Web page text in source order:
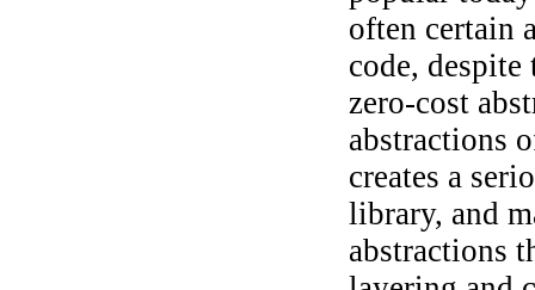
often certain
code,
zero-cost
abstractions
creates a
library, and
abstractions